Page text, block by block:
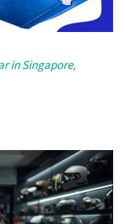
in Singapore,